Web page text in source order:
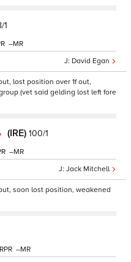
1
David Egan
–
lost position over 1f out,
(vet said gelding lost left fore
(IRE) 100/1
Jack Mitchell
–
soon lost position, weakened
–